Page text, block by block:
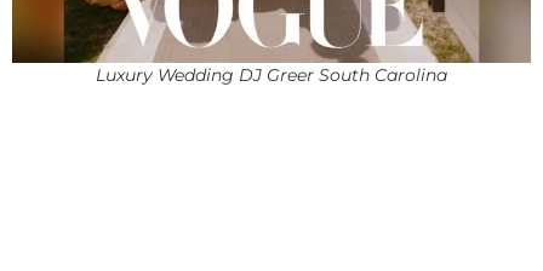
Luxury Wedding DJ Greer South Carolina